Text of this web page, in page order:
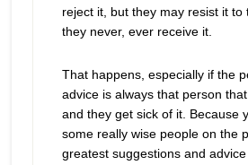
reject it, but they may resist it to
they never, ever receive it.
That happens, especially if the
advice is always that person
and they get sick of it. Because
some really wise people on the
greatest suggestions and advice